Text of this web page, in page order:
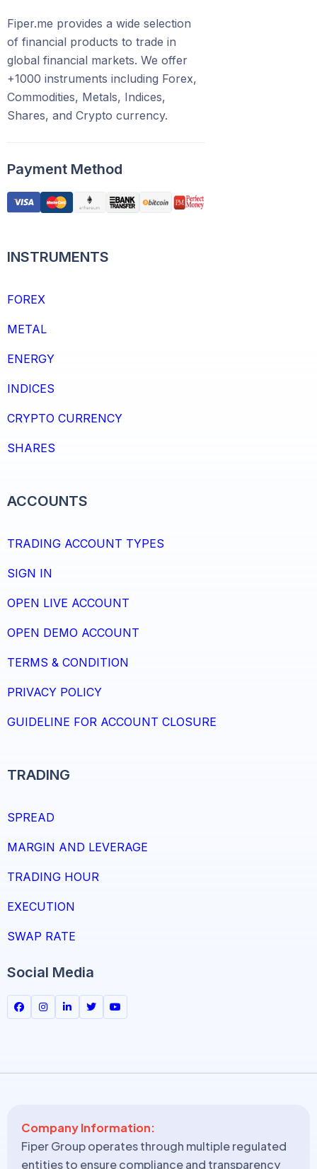
Fiper.me provides a wide selection
of financial products to trade in
global financial markets. We offer
+1000 instruments including Forex,
Commodities, Metals, Indices,
Shares, and Crypto currency.
Payment Method
INSTRUMENTS
FOREX
METAL
ENERGY
INDICES
CRYPTO CURRENCY
SHARES
ACCOUNTS
TRADING ACCOUNT TYPES
SIGN IN
OPEN LIVE ACCOUNT
OPEN DEMO ACCOUNT
TERMS & CONDITION
PRIVACY POLICY
GUIDELINE FOR ACCOUNT CLOSURE
TRADING
SPREAD
MARGIN AND LEVERAGE
TRADING HOUR
EXECUTION
SWAP RATE
Social Media
Company Information:
Fiper Group operates through multiple regulated
entities to ensure compliance and transparency